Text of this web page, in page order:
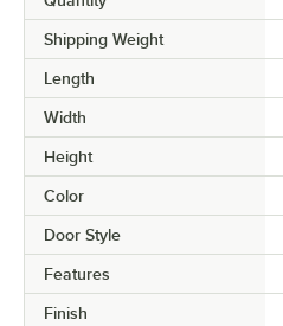
Shipping Weight
Length
Width
Height
Color
Door Style
Features
Finish